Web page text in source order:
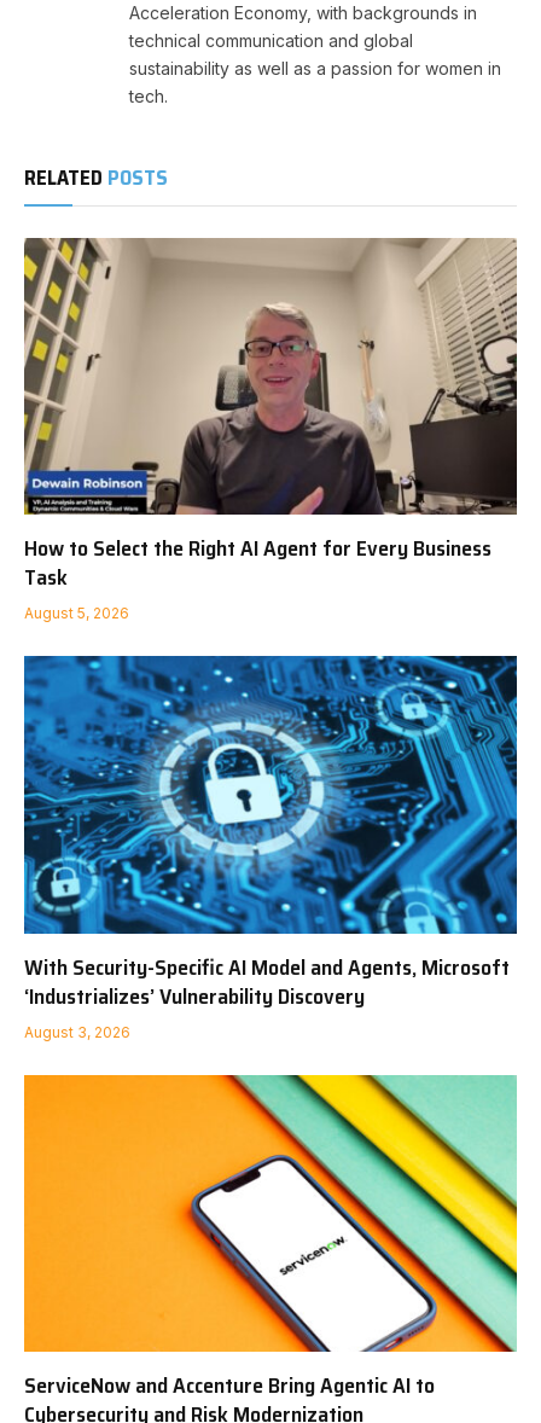
Acceleration Economy, with backgrounds in
technical communication and global
sustainability as well as a passion for women in
tech.
RELATED POSTS
How to Select the Right AI Agent for Every Business
Task
August 5, 2026
With Security-Specific AI Model and Agents, Microsoft
‘Industrializes’ Vulnerability Discovery
August 3, 2026
ServiceNow and Accenture Bring Agentic AI to
Cybersecurity and Risk Modernization